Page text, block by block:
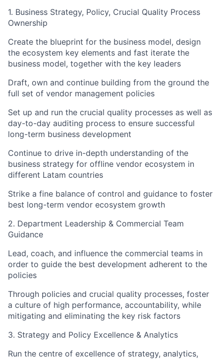
1. Business Strategy, Policy, Crucial Quality Process
Ownership
Create the blueprint for the business model, design
the ecosystem key elements and fast iterate the
business model, together with the key leaders
Draft, own and continue building from the ground the
full set of vendor management policies
Set up and run the crucial quality processes as well as
day-to-day auditing process to ensure successful
long-term business development
Continue to drive in-depth understanding of the
business strategy for offline vendor ecosystem in
different Latam countries
Strike a fine balance of control and guidance to foster
best long-term vendor ecosystem growth
2. Department Leadership & Commercial Team
Guidance
Lead, coach, and influence the commercial teams in
order to guide the best development adherent to the
policies
Through policies and crucial quality processes, foster
a culture of high performance, accountability, while
mitigating and eliminating the key risk factors
3. Strategy and Policy Excellence & Analytics
Run the centre of excellence of strategy, analytics,